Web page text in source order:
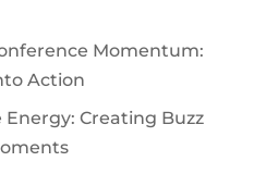
Momentum:
Action
Creating Buzz